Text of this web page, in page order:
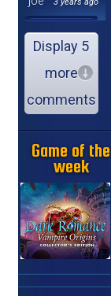
Display 5
more
comments
Game of the
week